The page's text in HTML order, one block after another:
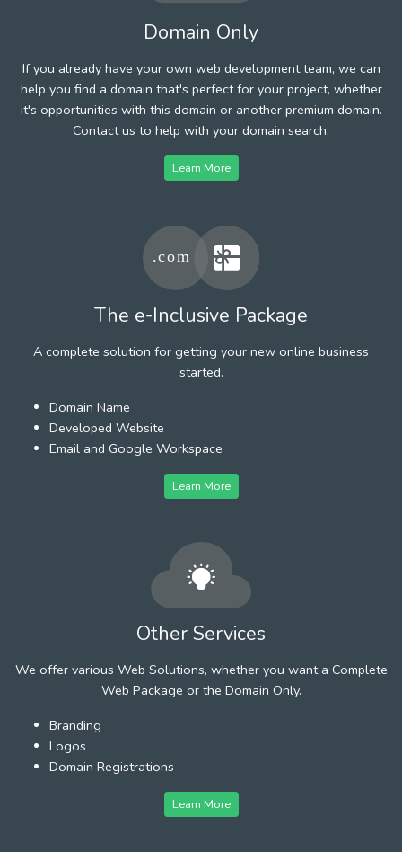
Domain Only
If you already have your own web development team, we can
help you find a domain that's perfect for your project, whether
it's opportunities with this domain or another premium domain.
Contact us to help with your domain search.
Learn More
The e-Inclusive Package
A complete solution for getting your new online business
started.
Domain Name
Developed Website
Email and Google Workspace
Learn More
Other Services
We offer various Web Solutions, whether you want a Complete
Web Package or the Domain Only.
Branding
Logos
Domain Registrations
Learn More